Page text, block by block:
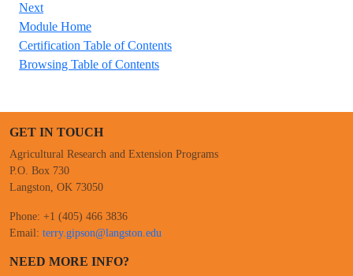
Next
Module Home
Certification Table of Contents
Browsing Table of Contents
GET IN TOUCH
Agricultural Research and Extension Programs
P.O. Box 730
Langston, OK 73050
Phone: +1 (405) 466 3836
Email: terry.gipson@langston.edu
NEED MORE INFO?